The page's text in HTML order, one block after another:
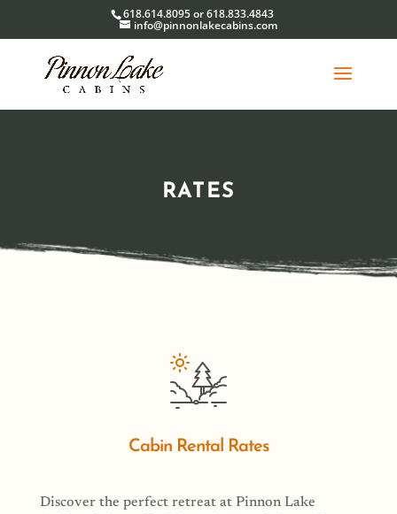
618.614.8095 or 618.833.4843
info@pinnonlakecabins.com
RATES
Cabin Rental Rates
Discover the perfect retreat at Pinnon Lake